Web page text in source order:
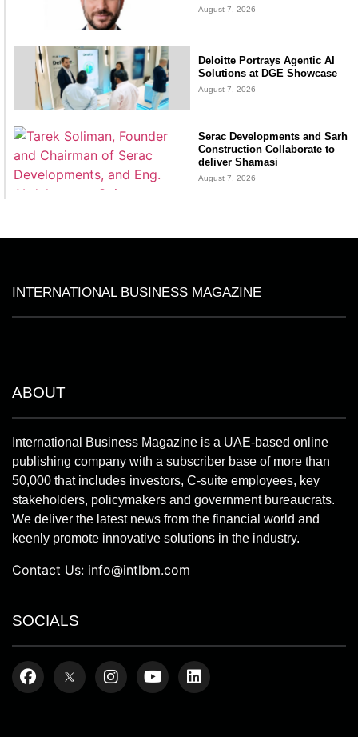
August 7, 2026
Deloitte Portrays Agentic AI
Solutions at DGE Showcase
August 7, 2026
Serac Developments and Sarh
Construction Collaborate to
deliver Shamasi
August 7, 2026
INTERNATIONAL BUSINESS MAGAZINE
ABOUT
International Business Magazine is a UAE-based online
publishing company with a subscriber base of more than
50,000 that includes investors, C-suite employees, key
stakeholders, policymakers and government bureaucrats.
We deliver the latest news from the financial world and
keenly promote innovative solutions in the industry.
Contact Us: info@intlbm.com
SOCIALS